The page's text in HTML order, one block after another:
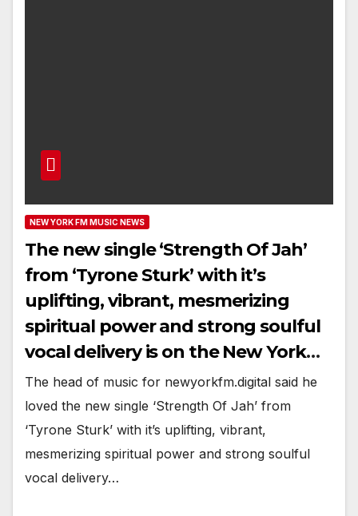
NEW YORK FM MUSIC NEWS
The new single ‘Strength Of Jah’
from ‘Tyrone Sturk’ with it’s
uplifting, vibrant, mesmerizing
spiritual power and strong soulful
vocal delivery is on the New York
playlist now
The head of music for newyorkfm.digital said he
loved the new single ‘Strength Of Jah’ from
‘Tyrone Sturk’ with it’s uplifting, vibrant,
mesmerizing spiritual power and strong soulful
vocal delivery…